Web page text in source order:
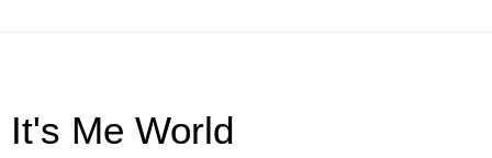
It's Me World